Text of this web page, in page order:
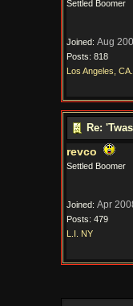
Settled Boomer
Joined: Aug
Posts: 818
Los Angeles,
Re:
revco
Settled Boomer
Joined: Apr
Posts: 479
L.I. NY